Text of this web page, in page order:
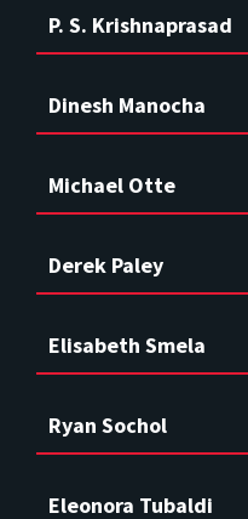
P. S. Krishnaprasad
Dinesh Manocha
Michael Otte
Derek Paley
Elisabeth Smela
Ryan Sochol
Eleonora Tubaldi